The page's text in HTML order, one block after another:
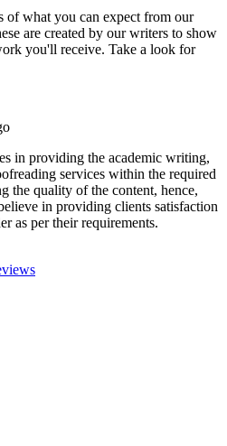
of what you can expect from our
are created by our writers to show
you'll receive. Take a look for
in providing the academic writing,
services within the required
the quality of the content, hence,
in providing clients satisfaction
as per their requirements.